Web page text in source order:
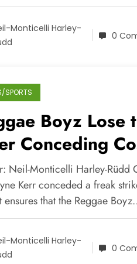
Monticelli Harley-
0
SPORTS
Boyz Lose
Conceding
in Copa
Neil-Monticelli Harley-Rüdd
Kerr conceded a freak
ensures that the Reggae
Monticelli Harley-
0